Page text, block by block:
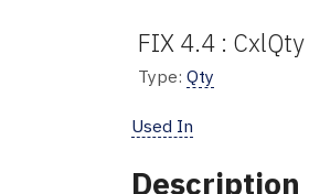
FIX 4.4 :
Type: Qty
Used In
Description